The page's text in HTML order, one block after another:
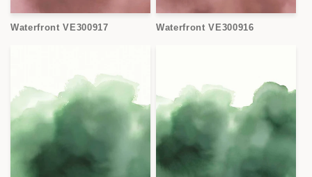
Waterfront VE300917 Waterfront VE300916